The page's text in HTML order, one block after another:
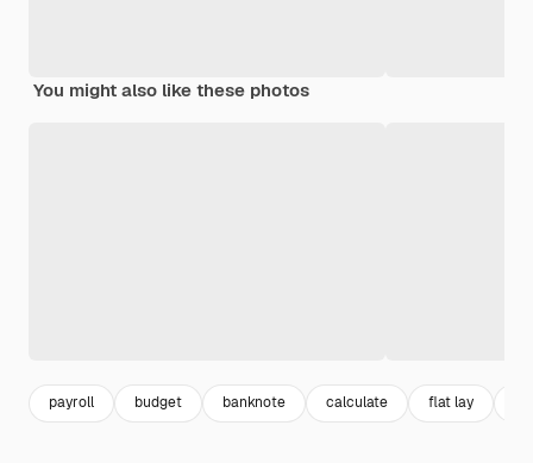
You might also like these photos
payroll budget banknote calculate flat lay